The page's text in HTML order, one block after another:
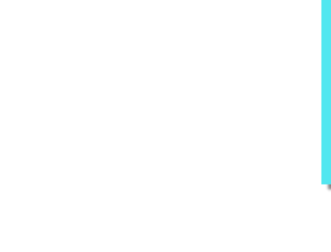
What are you looking